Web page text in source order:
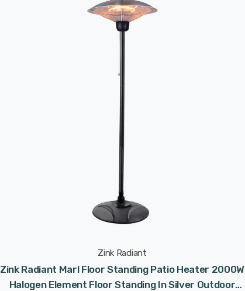
Zink Radiant
Zink Radiant Marl Floor Standing Patio Heater 2000W
Halogen Element Floor Standing In Silver Outdoor